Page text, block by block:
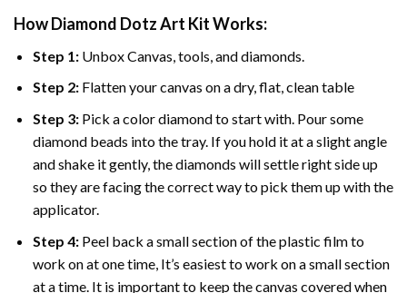
How Diamond Dotz Art Kit Works:
Step 1: Unbox Canvas, tools, and diamonds.
Step 2: Flatten your canvas on a dry, flat, clean table
Step 3: Pick a color diamond to start with. Pour some
diamond beads into the tray. If you hold it at a slight angle
and shake it gently, the diamonds will settle right side up
so they are facing the correct way to pick them up with the
applicator.
Step 4: Peel back a small section of the plastic film to
work on at one time, It’s easiest to work on a small section
at a time. It is important to keep the canvas covered when